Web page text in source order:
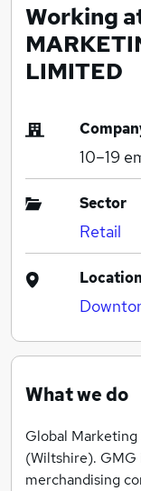
Where
Working
LIMITED
10–19
Sector
Retail
Location
What we do
Global
(Wiltshire). GMG
merchandising